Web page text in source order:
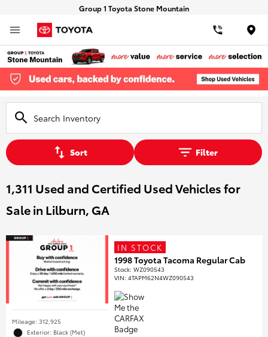
Group 1 Toyota Stone Mountain
Sort Filter
1,311 Used and Certified Used Vehicles for
Sale in Lilburn, GA
Mileage: 312,925
Exterior: Black (Met)
IN STOCK
1998 Toyota Tacoma Regular Cab
Stock:WZ090543
VIN:4TAPM62N4WZ090543